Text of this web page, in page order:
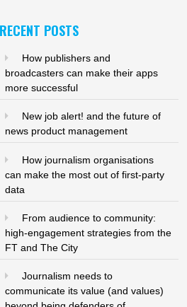
RECENT POSTS
How publishers and
broadcasters can make their apps
more successful
New job alert! and the future of
news product management
How journalism organisations
can make the most out of first-party
data
From audience to community:
high-engagement strategies from the
FT and The City
Journalism needs to
communicate its value (and values)